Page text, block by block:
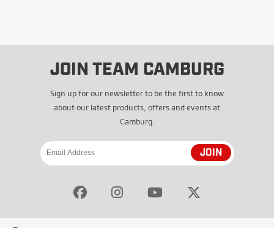
JOIN TEAM CAMBURG
Sign up for our newsletter to be the first to know
about our latest products, offers and events at
Camburg.
JOIN